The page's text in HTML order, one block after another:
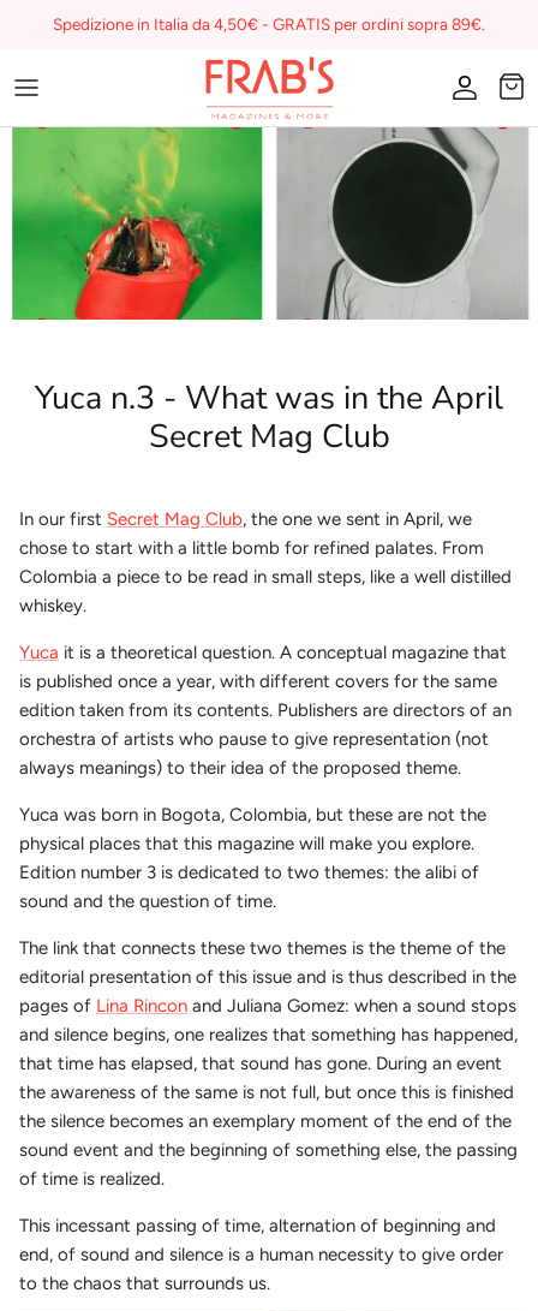
Spedizione in Italia da 4,50€ - GRATIS per ordini sopra 89€.
Magazines
Buono regalo
I miei preferiti su Frab's
Yuca n.3 - What was in the April
Secret Mag Club
In our first Secret Mag Club, the one we sent in April, we
chose to start with a little bomb for refined palates. From
Colombia a piece to be read in small steps, like a well distilled
whiskey.
Yuca it is a theoretical question. A conceptual magazine that
is published once a year, with different covers for the same
edition taken from its contents. Publishers are directors of an
orchestra of artists who pause to give representation (not
always meanings) to their idea of the proposed theme.
Yuca was born in Bogota, Colombia, but these are not the
physical places that this magazine will make you explore.
Edition number 3 is dedicated to two themes: the alibi of
sound and the question of time.
The link that connects these two themes is the theme of the
editorial presentation of this issue and is thus described in the
pages of Lina Rincon and Juliana Gomez: when a sound stops
and silence begins, one realizes that something has happened,
that time has elapsed, that sound has gone. During an event
the awareness of the same is not full, but once this is finished
the silence becomes an exemplary moment of the end of the
sound event and the beginning of something else, the passing
of time is realized.
This incessant passing of time, alternation of beginning and
end, of sound and silence is a human necessity to give order
to the chaos that surrounds us.